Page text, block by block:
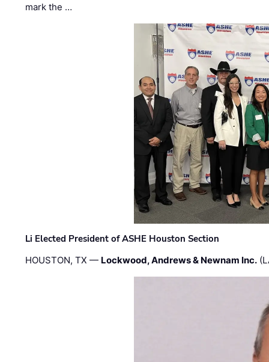
mark the …
Li Elected President of ASHE Houston Section
HOUSTON, TX — Lockwood, Andrews & Newnam Inc.